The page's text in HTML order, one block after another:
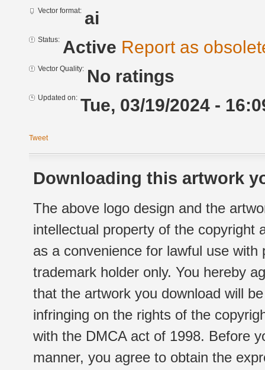
Vector format: ai
Status: Active Report as
Vector Quality: No ratings
Updated on: Tue, 03/19/2024 -
Tweet
Downloading this artwork
The above logo design and the
intellectual property of the copyright
as a convenience for lawful use
trademark holder only. You hereby
that the artwork you download will
infringing on the rights of the
with the DMCA act of 1998. Before
manner, you agree to obtain the